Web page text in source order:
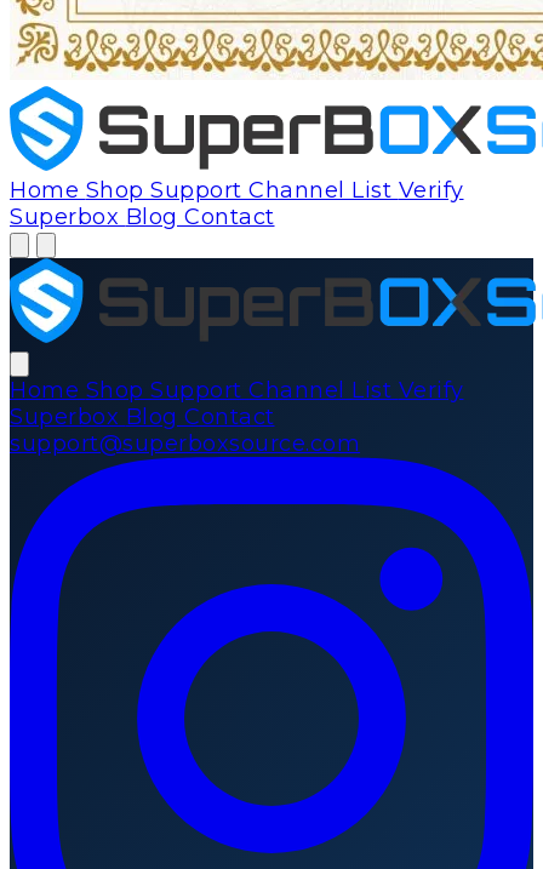
Home Shop Support Channel List Verify
Superbox Blog Contact
Home Shop Support Channel List Verify
Superbox Blog Contact
support@superboxsource.com